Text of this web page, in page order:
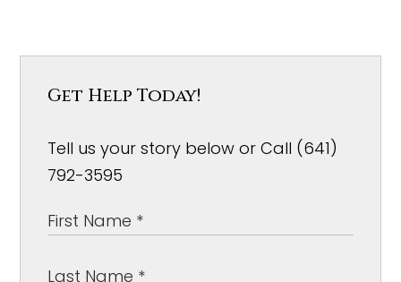
Get Help Today!
Tell us your story below or Call (641)
792-3595